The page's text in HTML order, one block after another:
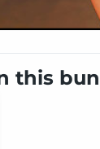
this